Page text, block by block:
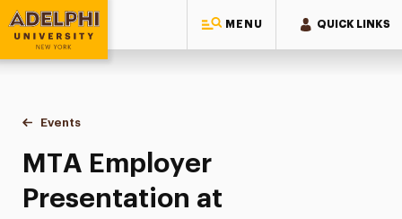
MENU QUICK LINKS
Adelphi University
You are here:
Home
Events
MTA Employer Presentation at HempsteadWorks
MTA Employer
Presentation at